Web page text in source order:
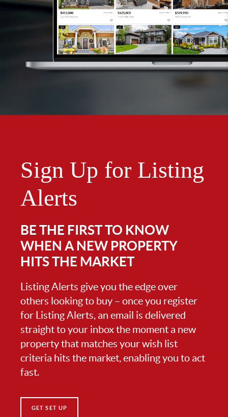
Sign Up for Listing
Alerts
BE THE FIRST TO KNOW
WHEN A NEW PROPERTY
HITS THE MARKET
Listing Alerts give you the edge over
others looking to buy – once you register
for Listing Alerts, an email is delivered
straight to your inbox the moment a new
property that matches your wish list
criteria hits the market, enabling you to act
fast.
GET SET UP